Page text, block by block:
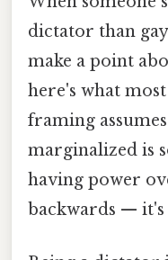
dictator than
make a point
here's what
framing
marginalized is
having power
backwards —